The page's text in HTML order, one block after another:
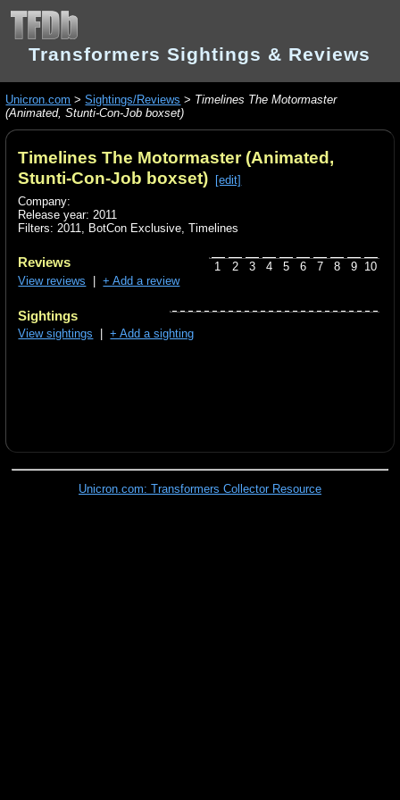
Transformers Sightings & Reviews
Unicron.com >Sightings/Reviews > Timelines The Motormaster
(Animated, Stunti-Con-Job boxset)
Timelines The Motormaster (Animated,
Stunti-Con-Job boxset)
[edit]
Company:
Release year: 2011
Filters: 2011 BotCon Exclusive ,Timelines
1 2 3 4 5 6 7 8 9 10
Reviews
View reviews |+ Add a review
Sightings
View sightings |+ Add a sighting
Unicron.com: Transformers Collector Resource